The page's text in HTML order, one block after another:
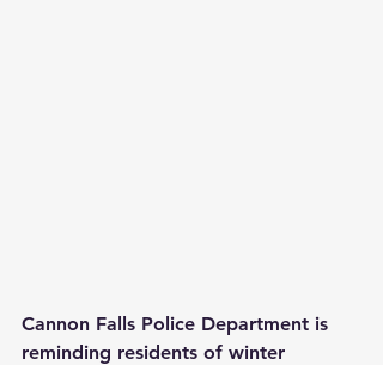
Cannon Falls Police Department is
reminding residents of winter